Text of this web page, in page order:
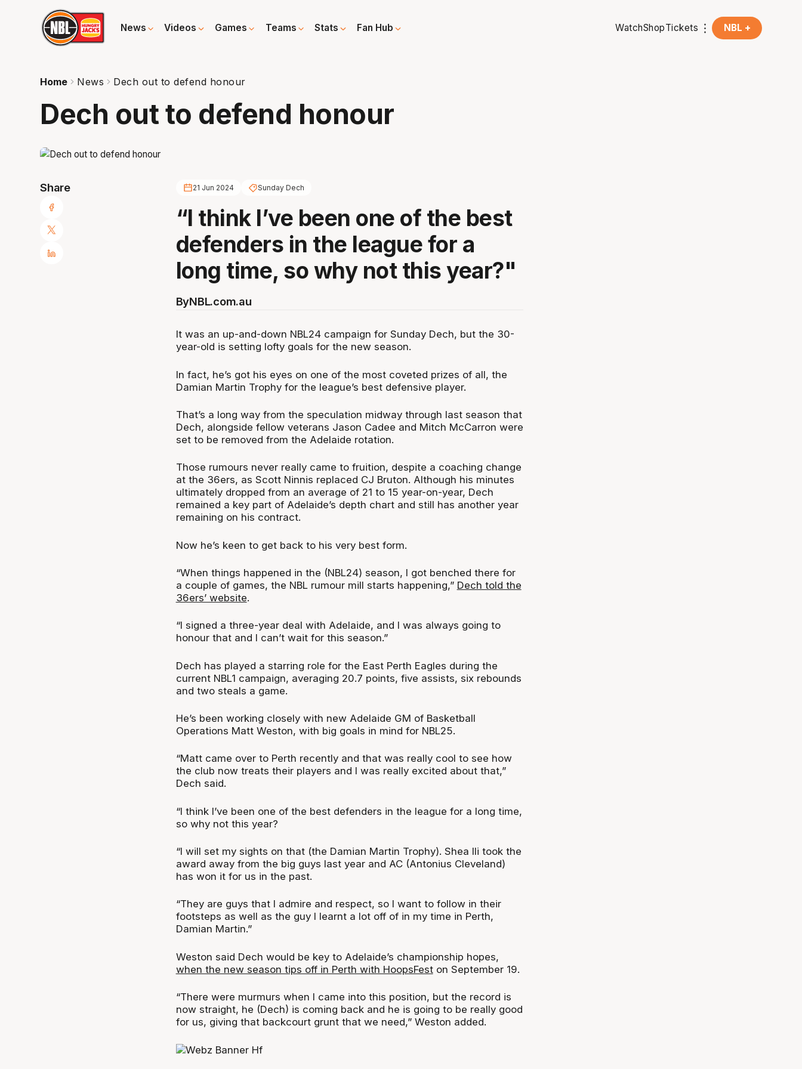
News Videos Games Teams Stats Fan Hub WatchShopTickets NBL +
Home News Dech out to defend honour
Dech out to defend honour
Share 21 Jun 2024 Sunday Dech
“I think I’ve been one of the best
defenders in the league for a
long time, so why not this year?"
ByNBL.com.au
It was an up-and-down NBL24 campaign for Sunday Dech, but the 30-
year-old is setting lofty goals for the new season.
In fact, he’s got his eyes on one of the most coveted prizes of all, the
Damian Martin Trophy for the league’s best defensive player.
That’s a long way from the speculation midway through last season that
Dech, alongside fellow veterans Jason Cadee and Mitch McCarron were
set to be removed from the Adelaide rotation.
Those rumours never really came to fruition, despite a coaching change
at the 36ers, as Scott Ninnis replaced CJ Bruton. Although his minutes
ultimately dropped from an average of 21 to 15 year-on-year, Dech
remained a key part of Adelaide’s depth chart and still has another year
remaining on his contract.
Now he’s keen to get back to his very best form.
“When things happened in the (NBL24) season, I got benched there for
a couple of games, the NBL rumour mill starts happening,” Dech told the
36ers’ website.
“I signed a three-year deal with Adelaide, and I was always going to
honour that and I can’t wait for this season.”
Dech has played a starring role for the East Perth Eagles during the
current NBL1 campaign, averaging 20.7 points, five assists, six rebounds
and two steals a game.
He’s been working closely with new Adelaide GM of Basketball
Operations Matt Weston, with big goals in mind for NBL25.
“Matt came over to Perth recently and that was really cool to see how
the club now treats their players and I was really excited about that,”
Dech said.
“I think I’ve been one of the best defenders in the league for a long time,
so why not this year?
“I will set my sights on that (the Damian Martin Trophy). Shea Ili took the
award away from the big guys last year and AC (Antonius Cleveland)
has won it for us in the past.
“They are guys that I admire and respect, so I want to follow in their
footsteps as well as the guy I learnt a lot off of in my time in Perth,
Damian Martin.”
Weston said Dech would be key to Adelaide’s championship hopes,
when the new season tips off in Perth with HoopsFeston September 19.
“There were murmurs when I came into this position, but the record is
now straight, he (Dech) is coming back and he is going to be really good
for us, giving that backcourt grunt that we need,” Weston added.